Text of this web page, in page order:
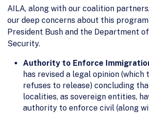
AILA, along with our coalition
our deep concerns about this
President Bush and the Department
Security.
Authority to Enforce
has revised a legal opinion (which
refuses to release) concluding
localities, as sovereign entities,
authority to enforce civil (along